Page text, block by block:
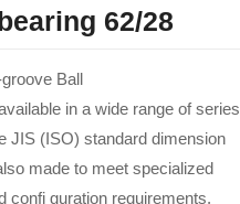
62/28
Ball
in a wide range of series
JIS (ISO) standard dimension
made to meet specialized
confi guration requirements.